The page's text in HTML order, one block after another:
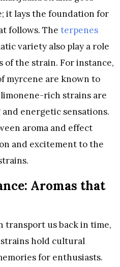
it lays the foundation for
follows. The terpenes
variety also play a role
the strain. For instance,
myrcene are known to
rich strains are
energetic sensations.
aroma and effect
and excitement to the
Aromas that
transport us back in time,
hold cultural
for enthusiasts.